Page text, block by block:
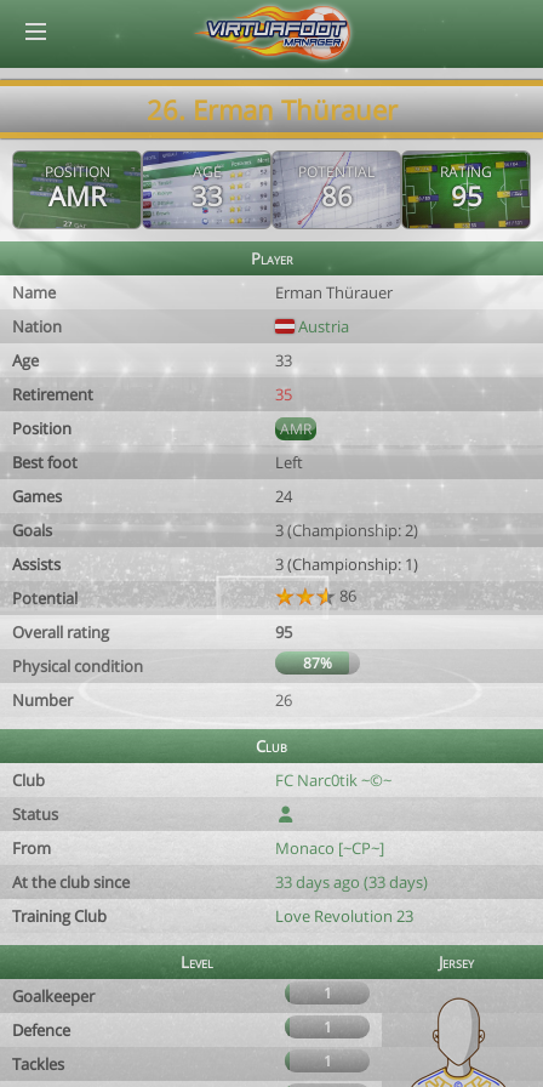
26. Erman Thürauer
POSITION
AMR
AGE
33
POTENTIAL
86
RATING
95
Player
Name
Erman Thürauer
Nation
Austria
Age
33
Retirement
35
Position
AMR
Best foot
Left
Games
24
Goals
3 (Championship: 2)
Assists
3 (Championship: 1)
Potential
86
Overall rating
95
Physical condition
87%
Number 26
Club
Club
FC Narc0tik ~©~
Status
From
Monaco [~CP~]
At the club since
33 days ago (33 days)
Training Club
Love Revolution 23
Level
Jersey
Goalkeeper
1
Defence 1
Tackles
1
© Virtuafoot Manager by Aymeric Le Corre 202608060721